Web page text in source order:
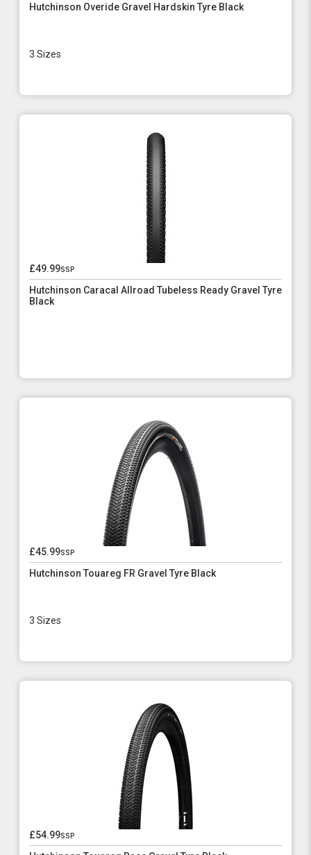
Hutchinson Overide Gravel Hardskin Tyre Black
3 Sizes
£49.99ssp
Hutchinson Caracal Allroad Tubeless Ready Gravel Tyre
Black
£45.99ssp
Hutchinson Touareg FR Gravel Tyre Black
3 Sizes
£54.99ssp